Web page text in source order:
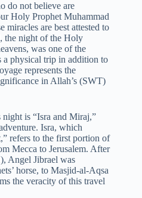
do not believe are
Holy Prophet Muhammad
are best attested to
the night of the Holy
was one of the
a physical trip in addition to
represents the
in Allah’s (SWT)
is “Isra and Miraj,”
Isra, which
refers to the first portion of
Mecca to Jerusalem. After
Angel Jibrael was
horse, to Masjid-al-Aqsa
the veracity of this travel